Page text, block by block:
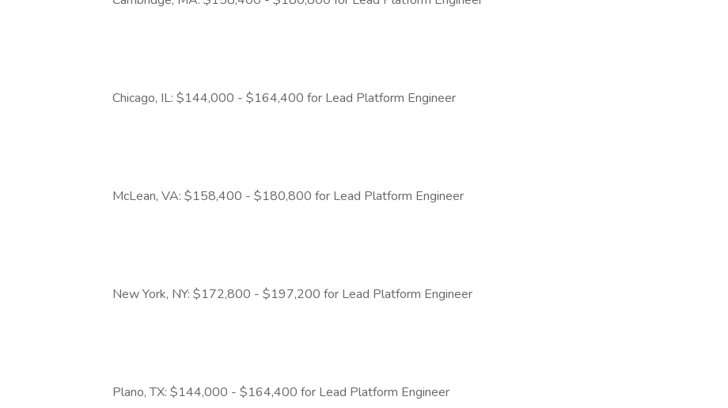
Chicago, IL: $144,000 - $164,400 for Lead Platform Engineer
McLean, VA: $158,400 - $180,800 for Lead Platform Engineer
New York, NY: $172,800 - $197,200 for Lead Platform Engineer
Plano, TX: $144,000 - $164,400 for Lead Platform Engineer